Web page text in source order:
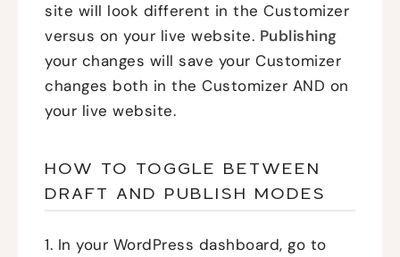
site will look different in the Customizer
versus on your live website. Publishing
your changes will save your Customizer
changes both in the Customizer AND on
your live website.
HOW TO TOGGLE BETWEEN
DRAFT AND PUBLISH MODES
1. In your WordPress dashboard, go to